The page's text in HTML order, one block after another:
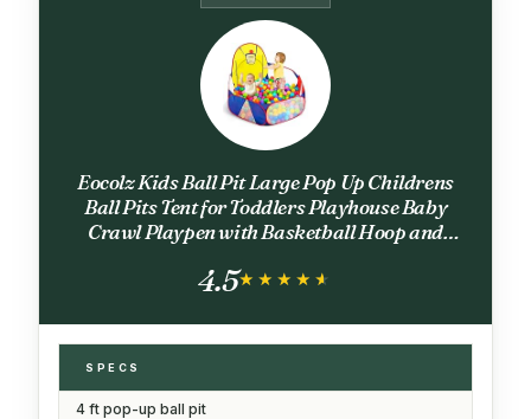
Eocolz Kids Ball Pit Large Pop Up Childrens
Ball Pits Tent for Toddlers Playhouse Baby
Crawl Playpen with Basketball Hoop and
Included (Blue Yellow Red)
4.5★★★★★
★★★★★
SPECS
4 ft pop-up ball pit